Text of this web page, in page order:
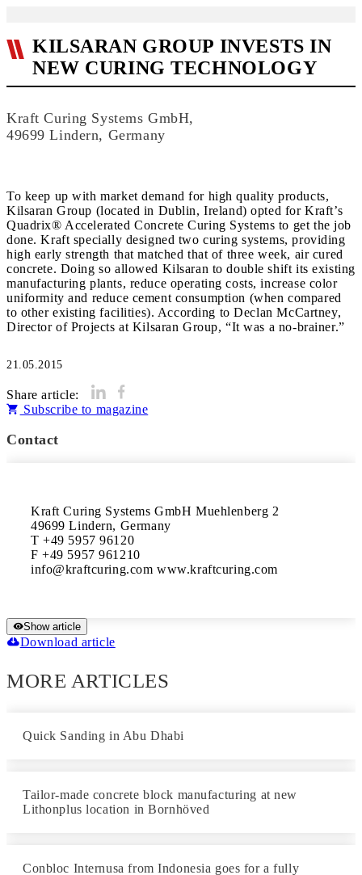
KILSARAN GROUP INVESTS IN
NEW CURING TECHNOLOGY
Kraft Curing Systems GmbH,
49699 Lindern, Germany
To keep up with market demand for high quality products,
Kilsaran Group (located in Dublin, Ireland) opted for Kraft’s
Quadrix® Accelerated Concrete Curing Systems to get the job
done. Kraft specially designed two curing systems, providing
high early strength that matched that of three week, air cured
concrete. Doing so allowed Kilsaran to double shift its existing
manufacturing plants, reduce operating costs, increase color
uniformity and reduce cement consumption (when compared
to other existing facilities). According to Declan McCartney,
Director of Projects at Kilsaran Group, “It was a no-brainer.”
21.05.2015
Share article:
Subscribe to magazine
Contact
Kraft Curing Systems GmbH Muehlenberg 2
49699 Lindern, Germany
T +49 5957 96120
F +49 5957 961210
info@kraftcuring.com www.kraftcuring.com
Show article
Download article
MORE ARTICLES
Quick Sanding in Abu Dhabi
Tailor-made concrete block manufacturing at new
Lithonplus location in Bornhöved
Conbloc Internusa from Indonesia goes for a fully